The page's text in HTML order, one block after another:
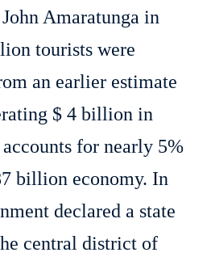
Amaratunga in
tourists were
an earlier estimate
$ 4 billion in
for nearly 5%
billion economy. In
declared a state
central district of